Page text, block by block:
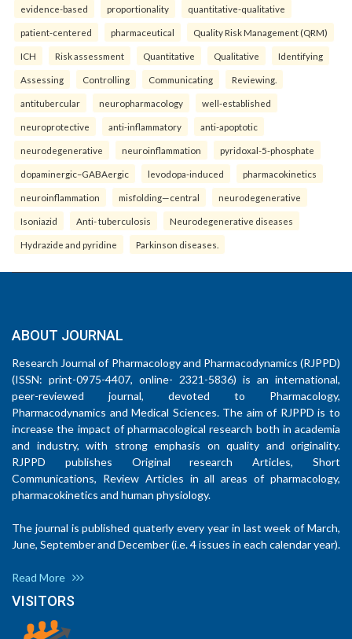
evidence-based proportionality quantitative-qualitative
patient-centered pharmaceutical Quality Risk Management (QRM)
ICH Risk assessment Quantitative Qualitative Identifying
Assessing Controlling Communicating Reviewing.
antitubercular neuropharmacology well-established
neuroprotective anti-inflammatory anti-apoptotic
neurodegenerative neuroinflammation pyridoxal-5-phosphate
dopaminergic–GABAergic levodopa-induced pharmacokinetics
neuroinflammation misfolding—central neurodegenerative
Isoniazid Anti- tuberculosis Neurodegenerative diseases
Hydrazide and pyridine Parkinson diseases.
ABOUT JOURNAL
Research Journal of Pharmacology and Pharmacodynamics (RJPPD)
(ISSN: print-0975-4407, online- 2321-5836) is an international,
peer-reviewed journal, devoted to Pharmacology,
Pharmacodynamics and Medical Sciences. The aim of RJPPD is to
increase the impact of pharmacological research both in academia
and industry, with strong emphasis on quality and originality.
RJPPD publishes Original research Articles, Short
Communications, Review Articles in all areas of pharmacology,
pharmacokinetics and human physiology.
The journal is published quaterly every year in last week of March,
June, September and December (i.e. 4 issues in each calendar year).
Read More
VISITORS